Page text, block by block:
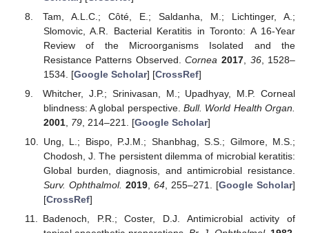
Tam, A.L.C.; Côté, E.; Saldanha, M.; Lichtinger, A.;
Slomovic, A.R. Bacterial Keratitis in Toronto: A 16-Year
Review of the Microorganisms Isolated and the
Resistance Patterns Observed.Cornea 2017, 36, 1528–
1534. [Google Scholar] [CrossRef]
Whitcher, J.P.; Srinivasan, M.; Upadhyay, M.P. Corneal
blindness: A global perspective.Bull. World Health Organ.
2001, 79, 214–221. [Google Scholar]
Ung, L.; Bispo, P.J.M.; Shanbhag, S.S.; Gilmore, M.S.;
Chodosh, J. The persistent dilemma of microbial keratitis:
Global burden, diagnosis, and antimicrobial resistance.
Surv. Ophthalmol. 2019, 64, 255–271. [Google Scholar]
[CrossRef]
Badenoch, P.R.; Coster, D.J. Antimicrobial activity of